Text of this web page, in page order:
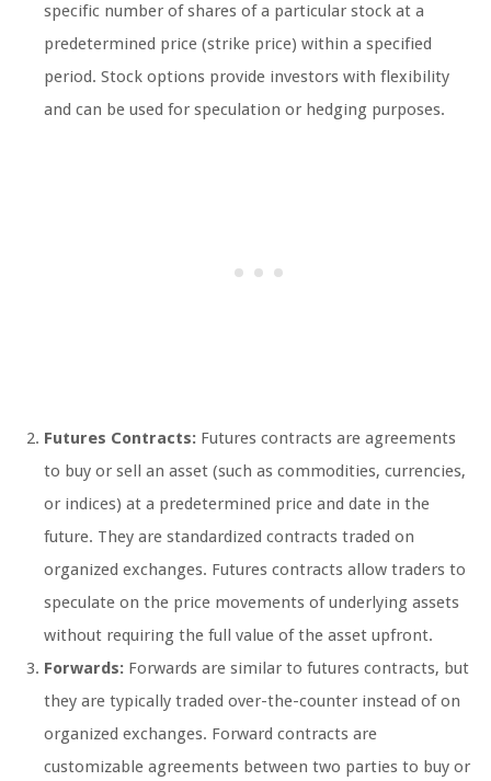
specific number of shares of a particular stock at a
predetermined price (strike price) within a specified
period. Stock options provide investors with flexibility
and can be used for speculation or hedging purposes.
Futures Contracts: Futures contracts are agreements
to buy or sell an asset (such as commodities, currencies,
or indices) at a predetermined price and date in the
future. They are standardized contracts traded on
organized exchanges. Futures contracts allow traders to
speculate on the price movements of underlying assets
without requiring the full value of the asset upfront.
Forwards: Forwards are similar to futures contracts, but
they are typically traded over-the-counter instead of on
organized exchanges. Forward contracts are
customizable agreements between two parties to buy or